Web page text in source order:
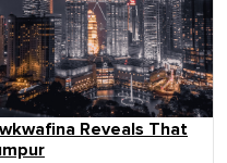
Reveals That